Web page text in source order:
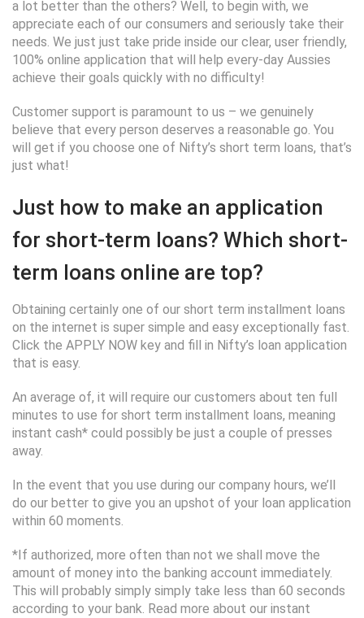
a lot better than the others? Well, to begin with, we
appreciate each of our consumers and seriously take their
needs. We just just take pride inside our clear, user friendly,
100% online application that will help every-day Aussies
achieve their goals quickly with no difficulty!
Customer support is paramount to us – we genuinely
believe that every person deserves a reasonable go. You
will get if you choose one of Nifty’s short term loans, that’s
just what!
Just how to make an application
for short-term loans? Which short-
term loans online are top?
Obtaining certainly one of our short term installment loans
on the internet is super simple and easy exceptionally fast.
Click the APPLY NOW key and fill in Nifty’s loan application
that is easy.
An average of, it will require our customers about ten full
minutes to use for short term installment loans, meaning
instant cash* could possibly be just a couple of presses
away.
In the event that you use during our company hours, we’ll
do our better to give you an upshot of your loan application
within 60 moments.
*If authorized, more often than not we shall move the
amount of money into the banking account immediately.
This will probably simply simply take less than 60 seconds
according to your bank. Read more about our instant